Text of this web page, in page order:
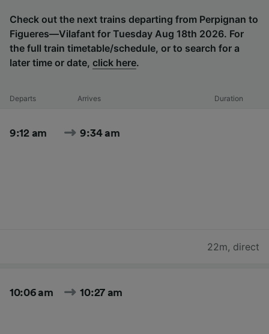
Check out the next trains departing from Perpignan to
Figueres—Vilafant for Tuesday Aug 18th 2026. For
the full train timetable/schedule, or to search for a
later time or date, click here.
Departs Arrives Duration
9:12 am 9:34 am
22m, direct
10:06 am 10:27 am